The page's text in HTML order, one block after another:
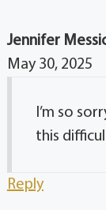
Jennifer
May 30, 2025
I’m so
this
Reply